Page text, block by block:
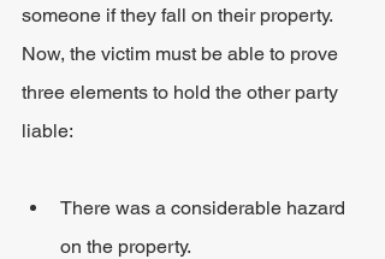
someone if they fall on their property.
Now, the victim must be able to prove
three elements to hold the other party
liable:
There was a considerable hazard
on the property.